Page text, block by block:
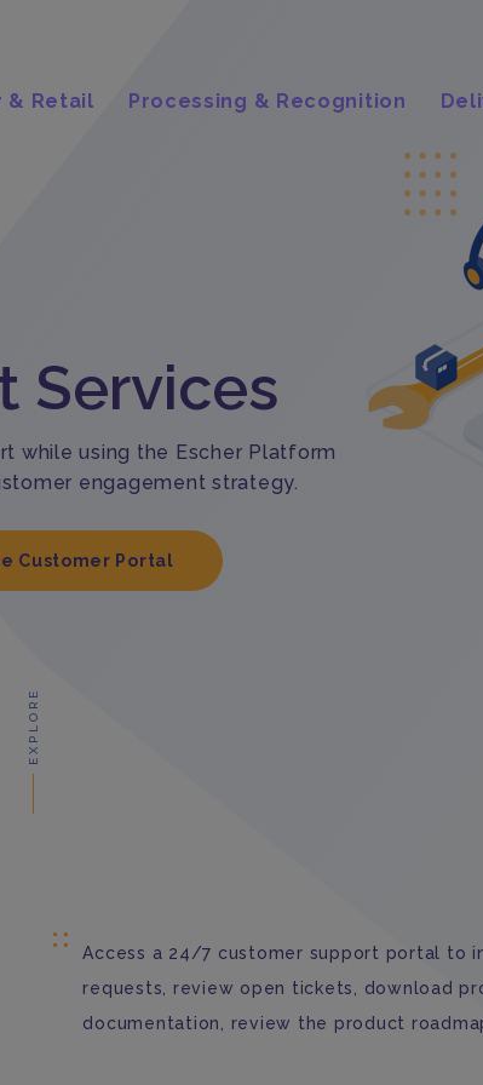
& Retail Processing & Recognition
Services
while using the Escher Platform
engagement strategy.
Customer Portal
EXPLORE
Access a 24/7 customer support portal to
requests, review open tickets, download
documentation, review the product